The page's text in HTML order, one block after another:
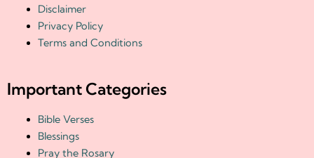
Disclaimer
Privacy Policy
Terms and Conditions
Important Categories
Bible Verses
Blessings
Pray the Rosary